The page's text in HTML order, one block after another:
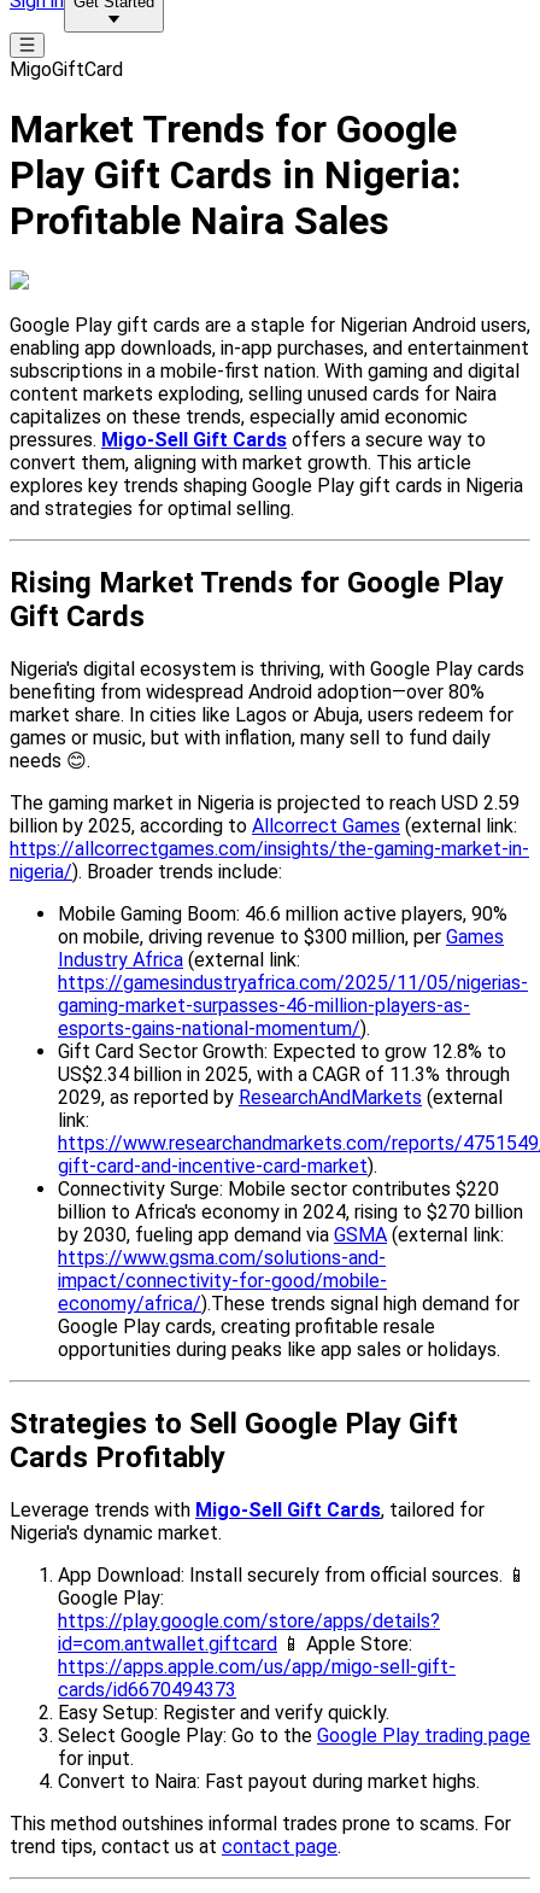
MigoGiftCard
Market Trends for Google
Play Gift Cards in Nigeria:
Profitable Naira Sales
Google Play gift cards are a staple for Nigerian Android users,
enabling app downloads, in-app purchases, and entertainment
subscriptions in a mobile-first nation. With gaming and digital
content markets exploding, selling unused cards for Naira
capitalizes on these trends, especially amid economic
pressures. Migo-Sell Gift Cards offers a secure way to
convert them, aligning with market growth. This article
explores key trends shaping Google Play gift cards in Nigeria
and strategies for optimal selling.
Rising Market Trends for Google Play
Gift Cards
Nigeria's digital ecosystem is thriving, with Google Play cards
benefiting from widespread Android adoption—over 80%
market share. In cities like Lagos or Abuja, users redeem for
games or music, but with inflation, many sell to fund daily
needs 😊.
The gaming market in Nigeria is projected to reach USD 2.59
billion by 2025, according to Allcorrect Games (external link:
https://allcorrectgames.com/insights/the-gaming-market-in-
nigeria/). Broader trends include:
Mobile Gaming Boom: 46.6 million active players, 90%
on mobile, driving revenue to $300 million, per Games
Industry Africa (external link:
https://gamesindustryafrica.com/2025/11/05/nigerias-
gaming-market-surpasses-46-million-players-as-
esports-gains-national-momentum/).
Gift Card Sector Growth: Expected to grow 12.8% to
US$2.34 billion in 2025, with a CAGR of 11.3% through
2029, as reported by ResearchAndMarkets (external
link:
https://www.researchandmarkets.com/reports/
gift-card-and-incentive-card-market).
Connectivity Surge: Mobile sector contributes $220
billion to Africa's economy in 2024, rising to $270 billion
by 2030, fueling app demand via GSMA (external link:
https://www.gsma.com/solutions-and-
impact/connectivity-for-good/mobile-
economy/africa/).These trends signal high demand for
Google Play cards, creating profitable resale
opportunities during peaks like app sales or holidays.
Strategies to Sell Google Play Gift
Cards Profitably
Leverage trends with Migo-Sell Gift Cards, tailored for
Nigeria's dynamic market.
App Download: Install securely from official sources. 📱
Google Play:
https://play.google.com/store/apps/details?
id=com.antwallet.giftcard 📱 Apple Store:
https://apps.apple.com/us/app/migo-sell-gift-
cards/id6670494373
Easy Setup: Register and verify quickly.
Select Google Play: Go to the Google Play trading page
for input.
Convert to Naira: Fast payout during market highs.
This method outshines informal trades prone to scams. For
trend tips, contact us at contact page.